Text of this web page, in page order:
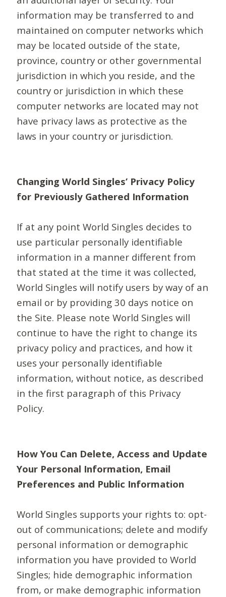
information may be transferred to and
maintained on computer networks which
may be located outside of the state,
province, country or other governmental
jurisdiction in which you reside, and the
country or jurisdiction in which these
computer networks are located may not
have privacy laws as protective as the
laws in your country or jurisdiction.
Changing World Singles’ Privacy Policy
for Previously Gathered Information
If at any point World Singles decides to
use particular personally identifiable
information in a manner different from
that stated at the time it was collected,
World Singles will notify users by way of an
email or by providing 30 days notice on
the Site. Please note World Singles will
continue to have the right to change its
privacy policy and practices, and how it
uses your personally identifiable
information, without notice, as described
in the first paragraph of this Privacy
Policy.
How You Can Delete, Access and Update
Your Personal Information, Email
Preferences and Public Information
World Singles supports your rights to: opt-
out of communications; delete and modify
personal information or demographic
information you have provided to World
Singles; hide demographic information
from, or make demographic information